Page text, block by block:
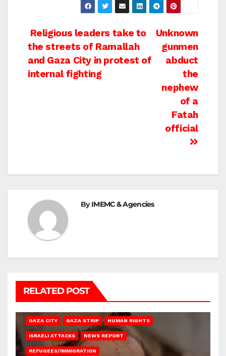
Post
navigation
Unknown
gunmen
abduct
the
nephew
of a
Fatah
official
Religious leaders take to
the streets of Ramallah
and Gaza City in protest of
internal fighting
ByIMEMC & Agencies
RELATED POST
GAZA CITY GAZA STRIP HUMAN RIGHTS
ISRAELI ATTACKS NEWS REPORT
REFUGEES/IMMIGRATION